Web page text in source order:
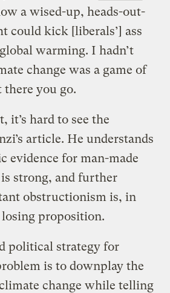
a wised-up, heads-out-
could kick [liberals’] ass
warming. I hadn’t
change was a game of
you go.
it’s hard to see the
article. He understands
evidence for man-made
strong, and further
obstructionism is, in
proposition.
political strategy for
is to downplay the
change while telling